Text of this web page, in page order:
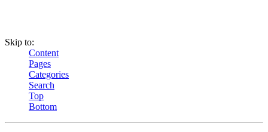
Skip to:
Content
Pages
Categories
Search
Top
Bottom